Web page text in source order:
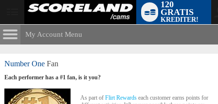
120
GRATIS
KREDITER!
The FlirtRewards
My Account Menu
ACCOUNT INFORMATION
Screen Names
MODELS & COMMUNITY
Number One Fan
Each performer has a #1 fan, is it you?
As part ofFlirt Rewards each customer earns points for
LIMITED TIME OFFER!